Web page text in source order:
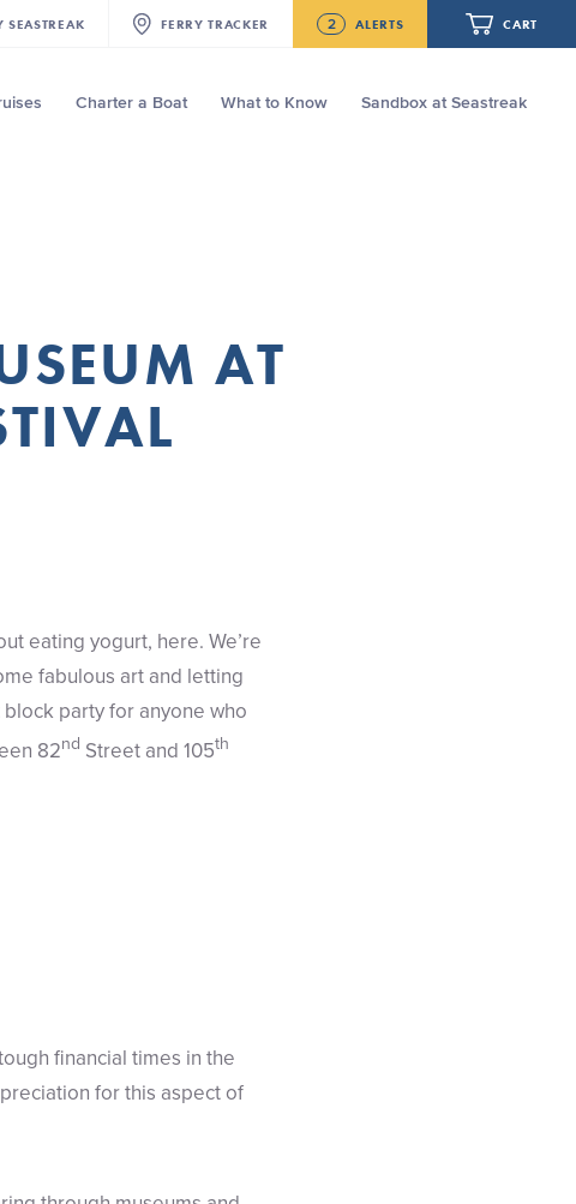
SEASTREAK FERRY TRACKER 2 ALERTS CART
Charter a Boat What to Know Sandbox at Seastreak
AT
eating yogurt, here. We’re
fabulous art and letting
party for anyone who
82nd Street and 105th
financial times in the
for this aspect of